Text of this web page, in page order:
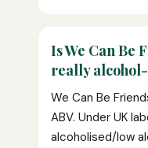
Is We Can Be
really
We Can Be
ABV. Under UK
alcoholised/low